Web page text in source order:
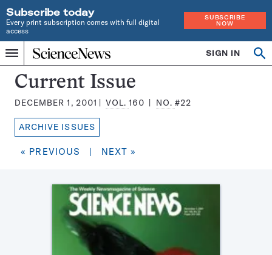
Subscribe today
Every print subscription comes with full digital
access
SUBSCRIBE
NOW
Menu
Home
INDEPENDENT
JOURNALISM
SINCE
1921
SIGN IN
Search
Science
News
Magazine:
Current Issue
DECEMBER 1, 2001 VOL.160 NO. #22
ARCHIVE ISSUES
« PREVIOUS | NEXT »